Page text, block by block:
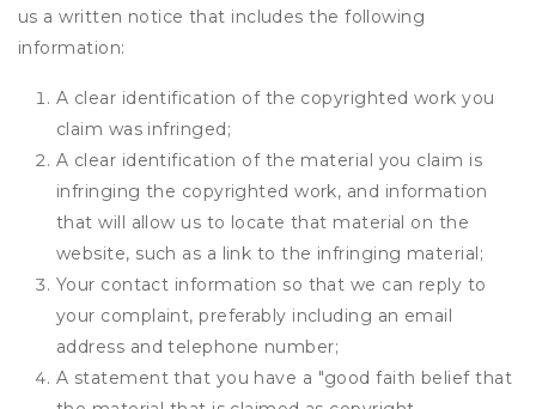
us a written notice that includes the following
information:
A clear identification of the copyrighted work you
claim was infringed;
A clear identification of the material you claim is
infringing the copyrighted work, and information
that will allow us to locate that material on the
website, such as a link to the infringing material;
Your contact information so that we can reply to
your complaint, preferably including an email
address and telephone number;
A statement that you have a "good faith belief that